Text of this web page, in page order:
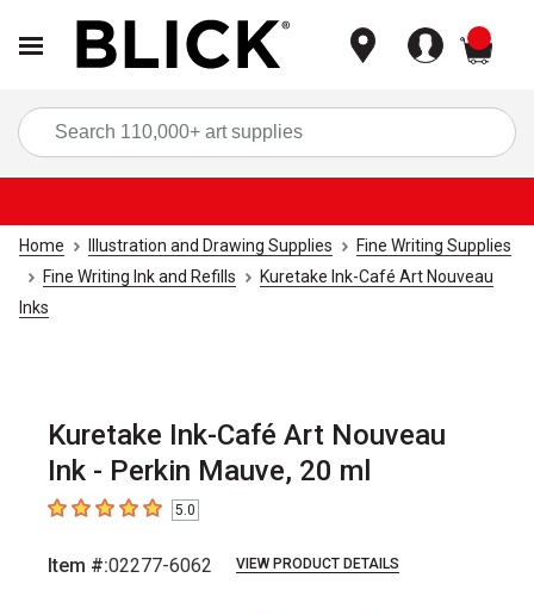
Home Illustration and Drawing Supplies
Fine Writing Supplies
Fine Writing Ink and Refills
Kuretake Ink-Café Art Nouveau
Inks
Kuretake Ink-Café Art Nouveau
Ink - Perkin Mauve, 20 ml
5out of 5 stars5.0
Item #:02277-6062 VIEW PRODUCT DETAILS